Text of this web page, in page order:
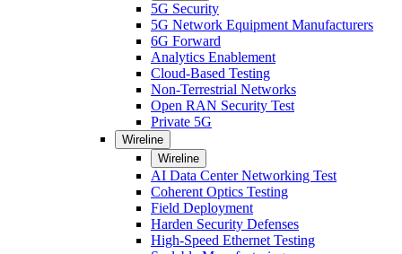
5G Security
5G Network Equipment Manufacturers
6G Forward
Analytics Enablement
Cloud-Based Testing
Non-Terrestrial Networks
Open RAN Security Test
Private 5G
Wireline
Wireline
AI Data Center Networking Test
Coherent Optics Testing
Field Deployment
Harden Security Defenses
High-Speed Ethernet Testing